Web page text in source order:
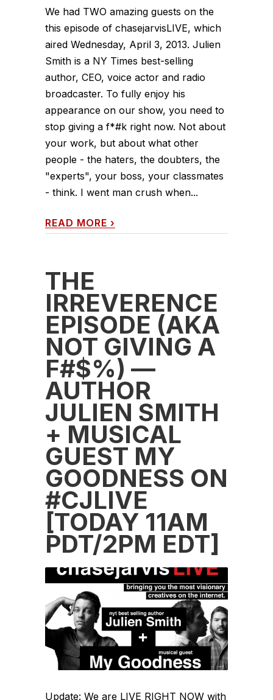
We had TWO amazing guests on the
this episode of chasejarvisLIVE, which
aired Wednesday, April 3, 2013. Julien
Smith is a NY Times best-selling
author, CEO, voice actor and radio
broadcaster. To fully enjoy his
appearance on our show, you need to
stop giving a f*#k right now. Not about
your work, but about what other
people - the haters, the doubters, the
"experts", your boss, your classmates
- think. I went man crush when...
READ MORE ›
THE
IRREVERENCE
EPISODE (AKA
NOT GIVING A
F#$%) —
AUTHOR
JULIEN SMITH
+ MUSICAL
GUEST MY
GOODNESS ON
#CJLIVE
[TODAY 11AM
PDT/2PM EDT]
Update: We are LIVE RIGHT NOW with